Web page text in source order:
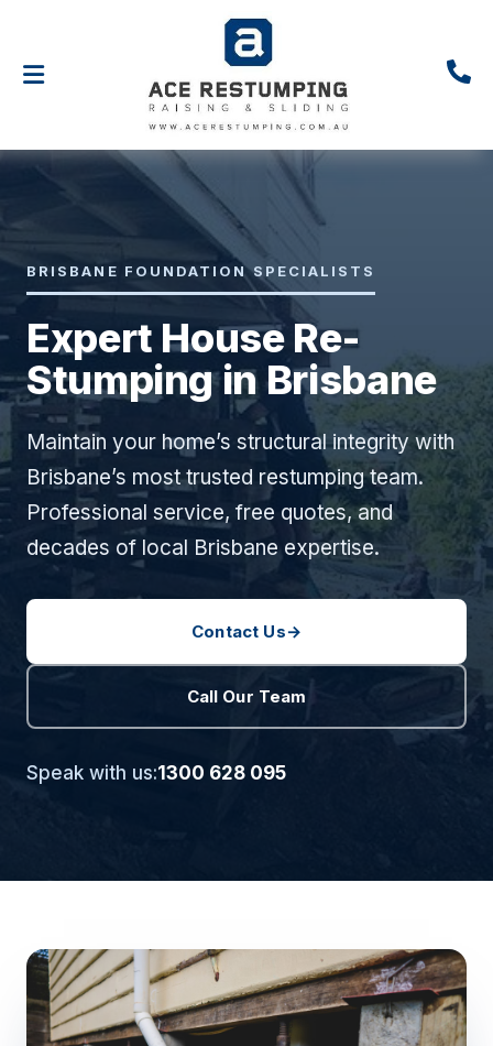
BRISBANE FOUNDATION SPECIALISTS
Expert House Re-
Stumping in Brisbane
Maintain your home’s structural integrity with
Brisbane’s most trusted restumping team.
Professional service, free quotes, and
decades of local Brisbane expertise.
Contact Us→
Call Our Team
Speak with us:1300 628 095